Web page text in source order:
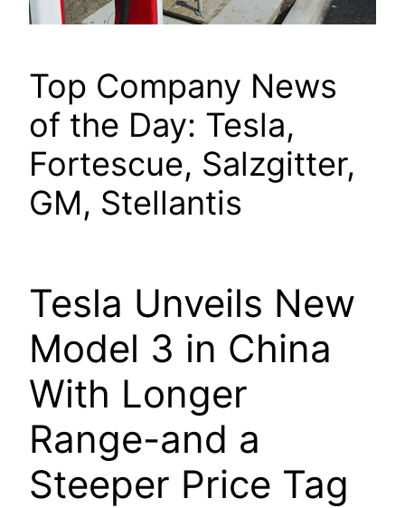
Top Company News
of the Day: Tesla,
Fortescue, Salzgitter,
GM, Stellantis
Tesla Unveils New
Model 3 in China
With Longer
Range-and a
Steeper Price Tag